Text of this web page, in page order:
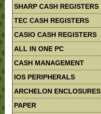
SHARP CASH REGISTERS
TEC CASH REGISTERS
CASIO CASH REGISTERS
ALL IN ONE PC
CASH MANAGEMENT
IOS PERIPHERALS
ARCHELON ENCLOSURES
PAPER